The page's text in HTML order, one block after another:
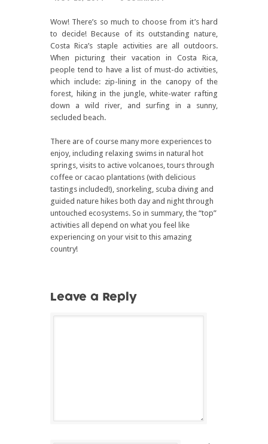
Wow! There’s so much to choose from it’s hard
to decide! Because of its outstanding nature,
Costa Rica’s staple activities are all outdoors.
When picturing their vacation in Costa Rica,
people tend to have a list of must-do activities,
which include: zip-lining in the canopy of the
forest, hiking in the jungle, white-water rafting
down a wild river, and surfing in a sunny,
secluded beach.
There are of course many more experiences to
enjoy, including relaxing swims in natural hot
springs, visits to active volcanoes, tours through
coffee or cacao plantations (with delicious
tastings included!), snorkeling, scuba diving and
guided nature hikes both day and night through
untouched ecosystems. So in summary, the “top”
activities all depend on what you feel like
experiencing on your visit to this amazing
country!
Leave a Reply